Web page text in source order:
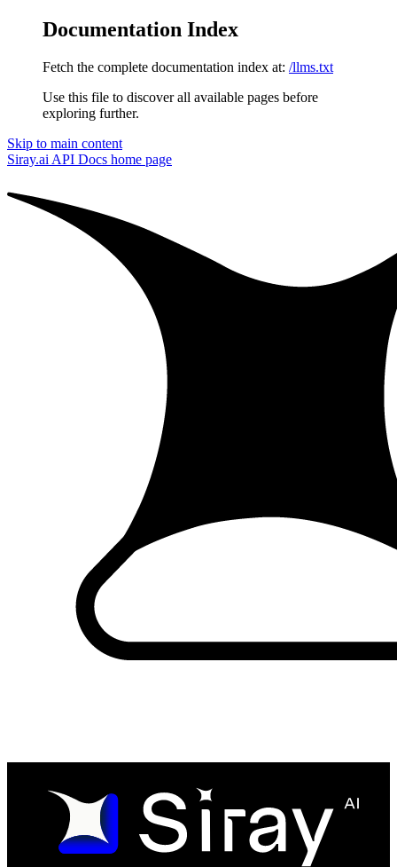
Documentation Index
Fetch the complete documentation index at: /llms.txt
Use this file to discover all available pages before
exploring further.
Skip to main content
Siray.ai API Docs home page